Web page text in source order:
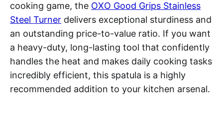
cooking game, the OXO Good Grips Stainless
Steel Turner delivers exceptional sturdiness and
an outstanding price-to-value ratio. If you want
a heavy-duty, long-lasting tool that confidently
handles the heat and makes daily cooking tasks
incredibly efficient, this spatula is a highly
recommended addition to your kitchen arsenal.